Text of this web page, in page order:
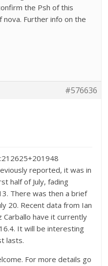
the Psh of this
Further info on the
#576636
reported, it was in
half of July, fading
There was then a brief
20. Recent data from Ian
Carballo have it currently
It will be interesting
lasts.
For more details go